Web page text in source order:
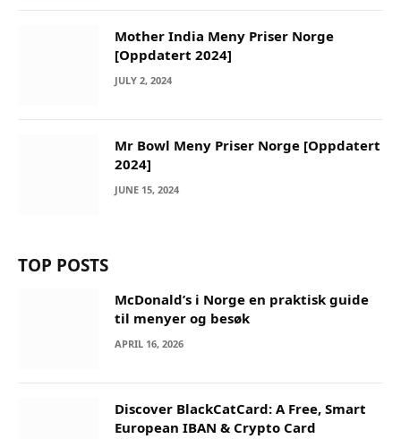
Mother India Meny Priser Norge
[Oppdatert 2024]
JULY 2, 2024
Mr Bowl Meny Priser Norge [Oppdatert
2024]
JUNE 15, 2024
TOP POSTS
McDonald’s i Norge en praktisk guide
til menyer og besøk
APRIL 16, 2026
Discover BlackCatCard: A Free, Smart
European IBAN & Crypto Card